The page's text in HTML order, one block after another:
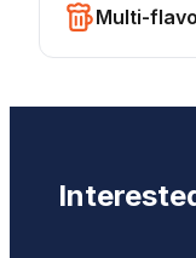
Multi-